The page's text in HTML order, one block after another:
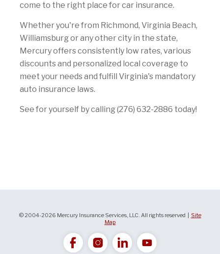
come to the right place for car insurance.
Whether you're from Richmond, Virginia Beach,
Williamsburg or any other city in the state,
Mercury offers consistently low rates, various
discounts and personalized local coverage to
meet your needs and fulfill Virginia's mandatory
auto insurance laws.
See for yourself by calling (276) 632-2886 today!
© 2004-2026 Mercury Insurance Services, LLC. All rights reserved |
Site
Map